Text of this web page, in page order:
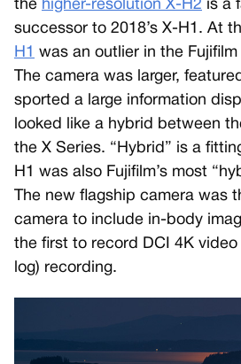
the higher-resolution X-H2 is a
successor to 2018’s X-H1. At
H1 was an outlier in the
The camera was larger,
sported a large information
looked like a hybrid between
the X Series. “Hybrid” is a
H1 was also Fujifilm’s most
The new flagship camera was
camera to include in-body
the first to record DCI 4K
log) recording.